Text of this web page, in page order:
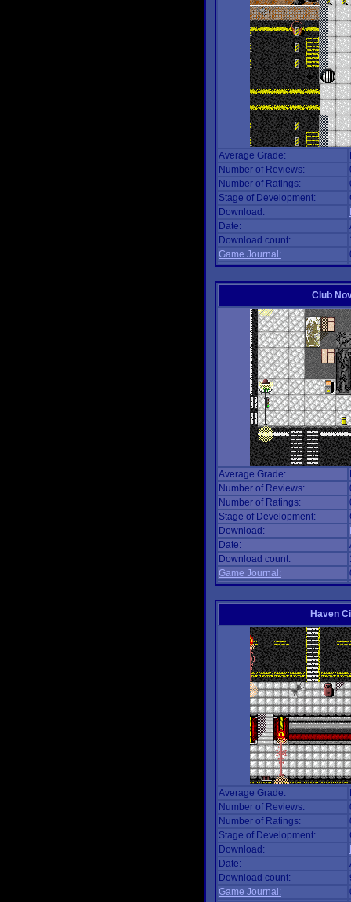
Average Grade:
Number of Reviews:
Number of Ratings:
Stage of Development:
Download:
Date:
Download count:
Game Journal:
Club
Average Grade:
Number of Reviews:
Number of Ratings:
Stage of Development:
Download:
Date:
Download count:
Game Journal:
Haven
Average Grade:
Number of Reviews:
Number of Ratings:
Stage of Development:
Download:
Date:
Download count:
Game Journal: